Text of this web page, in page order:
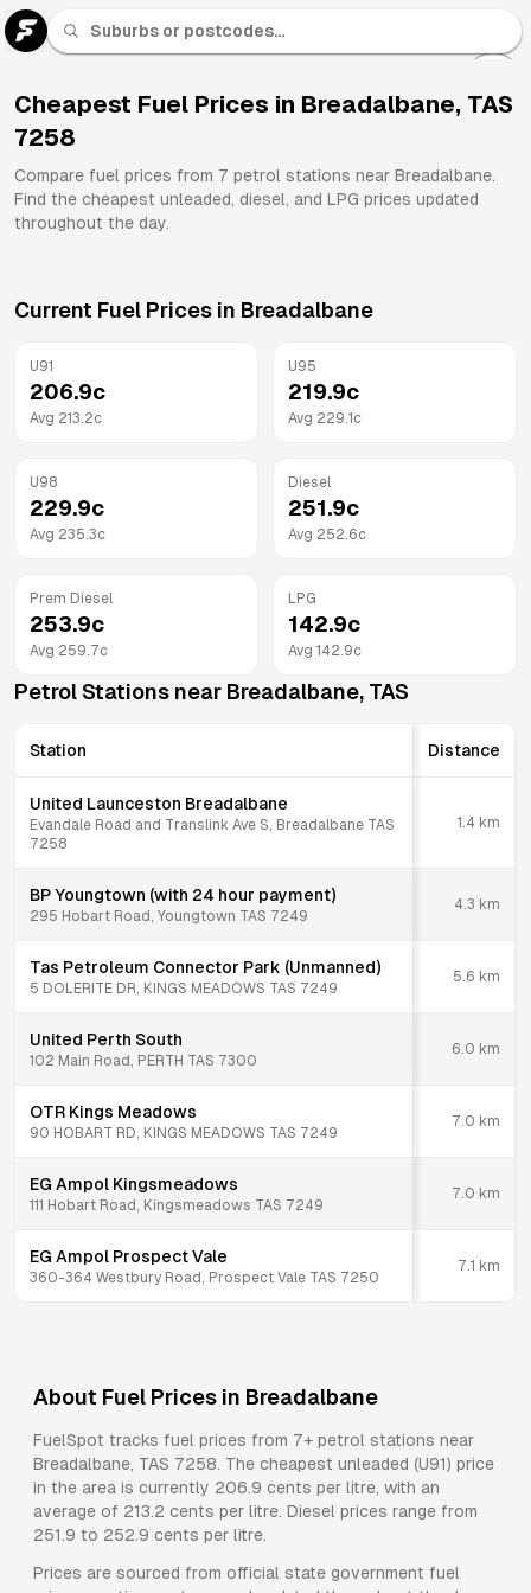
Cheapest Fuel Prices in Breadalbane, TAS
7258
Compare fuel prices from 7 petrol stations near Breadalbane.
Find the cheapest unleaded, diesel, and LPG prices updated
throughout the day.
Current Fuel Prices in Breadalbane
U91
206.9c
Avg 213.2c
U95
219.9c
Avg 229.1 c
U98
229.9c
Avg 235.3c
Diesel
251.9c
Avg 252.6c
Prem Diesel
253.9c
Avg 259.7c
LPG
142.9c
Avg 142.9c
Petrol Stations near Breadalbane, TAS
Station Distance
United Launceston Breadalbane
Evandale Road and Translink Ave S, Breadalbane TAS
7258
1.4 km
BP Youngtown (with 24 hour payment)
295 Hobart Road, Youngtown TAS 7249
4.3 km
Tas Petroleum Connector Park (Unmanned)
5 DOLERITE DR, KINGS MEADOWS TAS 7249
5.6 km
United Perth South
102 Main Road, PERTH TAS 7300
6.0 km
OTR Kings Meadows
90 HOBART RD, KINGS MEADOWS TAS 7249
7.0 km
EG Ampol Kingsmeadows
111 Hobart Road, Kingsmeadows TAS 7249
7.0 km
EG Ampol Prospect Vale
360-364 Westbury Road, Prospect Vale TAS 7250
7.1 km
About Fuel Prices in Breadalbane
FuelSpot tracks fuel prices from 7+ petrol stations near
Breadalbane, TAS 7258. The cheapest unleaded (U91) price
in the area is currently 206.9 cents per litre, with an
average of 213.2 cents per litre. Diesel prices range from
251.9 to 252.9 cents per litre.
Prices are sourced from official state government fuel